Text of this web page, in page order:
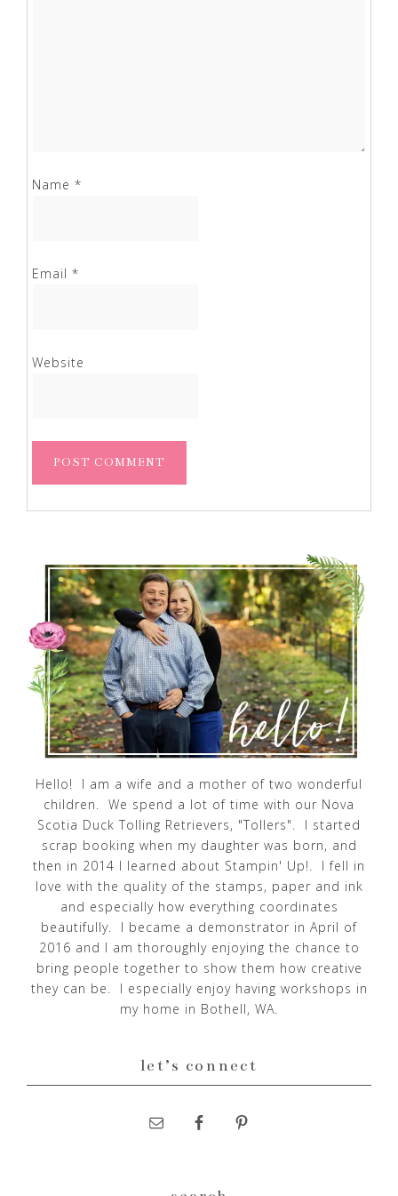
Name *
Email *
Website
Hello! I am a wife and a mother of two wonderful
children. We spend a lot of time with our Nova
Scotia Duck Tolling Retrievers, "Tollers". I started
scrap booking when my daughter was born, and
then in 2014 I learned about Stampin' Up!. I fell in
love with the quality of the stamps, paper and ink
and especially how everything coordinates
beautifully. I became a demonstrator in April of
2016 and I am thoroughly enjoying the chance to
bring people together to show them how creative
they can be. I especially enjoy having workshops in
my home in Bothell, WA.
let’s connect